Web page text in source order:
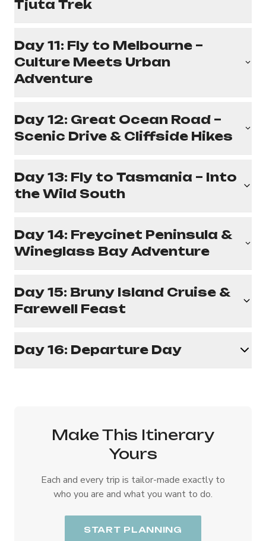
Tjuta Trek
Day 11: Fly to Melbourne –
Culture Meets Urban
Adventure
Day 12: Great Ocean Road –
Scenic Drive & Cliffside Hikes
Day 13: Fly to Tasmania – Into
the Wild South
Day 14: Freycinet Peninsula &
Wineglass Bay Adventure
Day 15: Bruny Island Cruise &
Farewell Feast
Day 16: Departure Day
Make This Itinerary
Yours
Each and every trip is tailor-made exactly to
who you are and what you want to do.
START PLANNING